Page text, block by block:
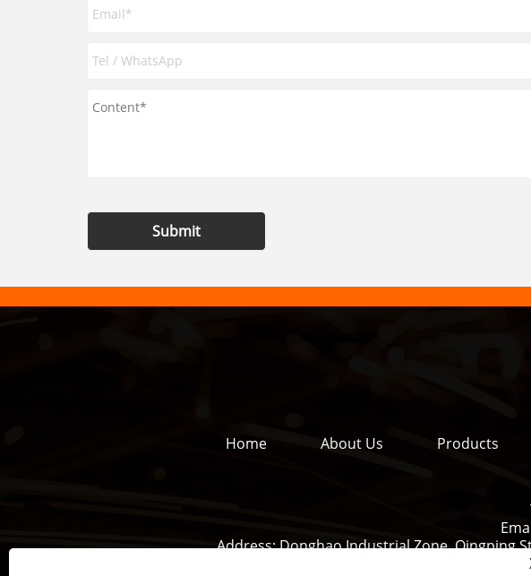
Submit
Home About Us Products
Address:Donghao Industrial Zone, Qingping